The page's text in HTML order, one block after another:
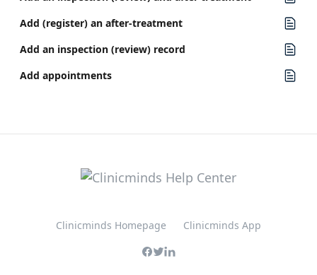
Add (register) an after-treatment
Add an inspection (review) record
Add appointments
Clinicminds Homepage Clinicminds App